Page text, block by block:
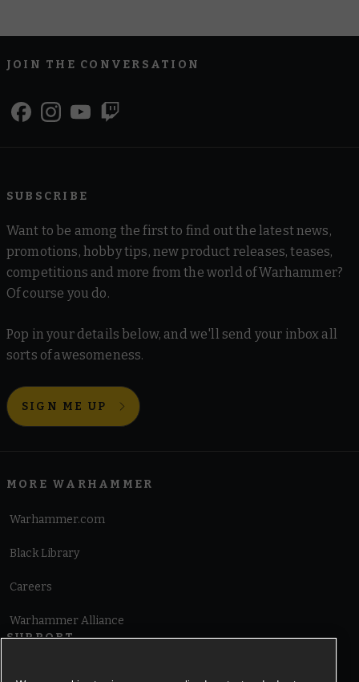
JOIN THE CONVERSATION
SUBSCRIBE
Want to be among the first to find out the latest news,
promotions, hobby tips, new product releases, teases,
competitions and more from the world of Warhammer?
Of course you do.
Pop in your details below, and we'll send your inbox all
sorts of awesomeness.
SIGN ME UP
MORE WARHAMMER
Warhammer.com
Black Library
Careers
Warhammer Alliance
SUPPORT